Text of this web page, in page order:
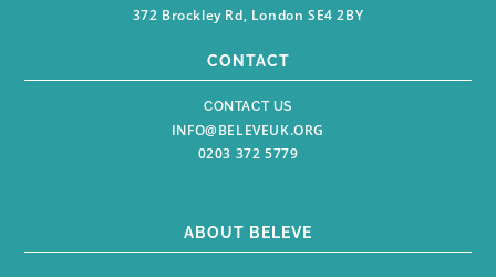
372 Brockley Rd, London SE4 2BY
CONTACT
CONTACT US
INFO@BELEVEUK.ORG
0203 372 5779
ABOUT BELEVE